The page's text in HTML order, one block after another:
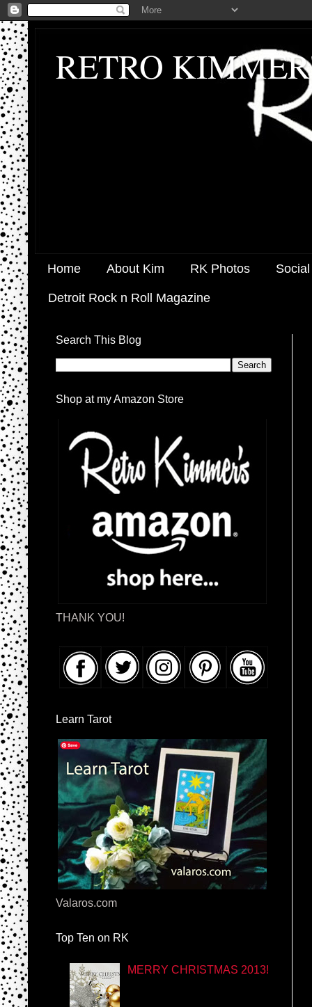
RETRO
Home About Kim RK Photos
Detroit Rock n Roll Magazine
Search This Blog
Shop at my Amazon Store
THANK YOU!
Learn Tarot
Valaros.com
Top Ten on RK
MERRY CHRISTMAS 2013!